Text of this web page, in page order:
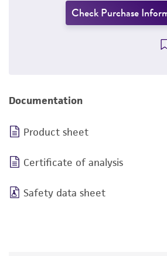
Check Purchase
Documentation
Product sheet
Certificate of analysis
Safety data sheet